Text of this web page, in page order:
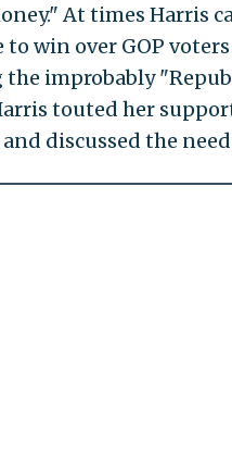
At times Harris
to win over GOP
improbably
touted her
discussed the